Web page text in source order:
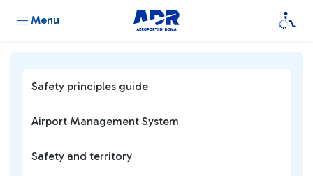
Menu
Safety principles guide
Airport Management System
Safety and territory